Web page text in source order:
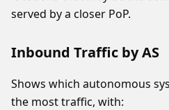
served by a closer PoP.
Inbound Traffic by AS
Shows which autonomous
the most traffic, with: